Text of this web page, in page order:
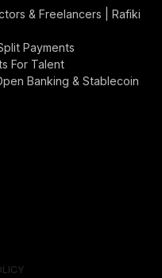
& Freelancers | Rafiki
Payments
For Talent
Banking & Stablecoin